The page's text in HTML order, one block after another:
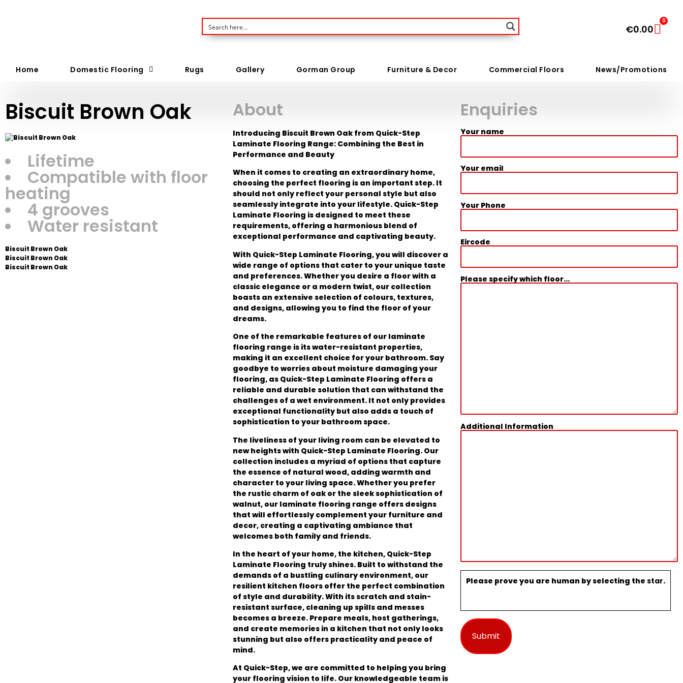
€0.00
0
Home Domestic Flooring Rugs Gallery Gorman Group Furniture & Decor Commercial Floors News/Promotions
Biscuit Brown Oak
Lifetime
Compatible with floor
heating
4 grooves
Water resistant
Biscuit Brown Oak
Biscuit Brown Oak
Biscuit Brown Oak
About
Introducing Biscuit Brown Oak from Quick-Step
Laminate Flooring Range: Combining the Best in
Performance and Beauty
When it comes to creating an extraordinary home,
choosing the perfect flooring is an important step. It
should not only reflect your personal style but also
seamlessly integrate into your lifestyle. Quick-Step
Laminate Flooring is designed to meet these
requirements, offering a harmonious blend of
exceptional performance and captivating beauty.
With Quick-Step Laminate Flooring, you will discover a
wide range of options that cater to your unique taste
and preferences. Whether you desire a floor with a
classic elegance or a modern twist, our collection
boasts an extensive selection of colours, textures,
and designs, allowing you to find the floor of your
dreams.
One of the remarkable features of our laminate
flooring range is its water-resistant properties,
making it an excellent choice for your bathroom. Say
goodbye to worries about moisture damaging your
flooring, as Quick-Step Laminate Flooring offers a
reliable and durable solution that can withstand the
challenges of a wet environment. It not only provides
exceptional functionality but also adds a touch of
sophistication to your bathroom space.
The liveliness of your living room can be elevated to
new heights with Quick-Step Laminate Flooring. Our
collection includes a myriad of options that capture
the essence of natural wood, adding warmth and
character to your living space. Whether you prefer
the rustic charm of oak or the sleek sophistication of
walnut, our laminate flooring range offers designs
that will effortlessly complement your furniture and
decor, creating a captivating ambiance that
welcomes both family and friends.
In the heart of your home, the kitchen, Quick-Step
Laminate Flooring truly shines. Built to withstand the
demands of a bustling culinary environment, our
resilient kitchen floors offer the perfect combination
of style and durability. With its scratch and stain-
resistant surface, cleaning up spills and messes
becomes a breeze. Prepare meals, host gatherings,
and create memories in a kitchen that not only looks
stunning but also offers practicality and peace of
mind.
At Quick-Step, we are committed to helping you bring
your flooring vision to life. Our knowledgeable team is
Enquiries
Your name
Your email
Your Phone
Eircode
Please specify which floor...
Additional Information
Please prove you are human by selecting the star.